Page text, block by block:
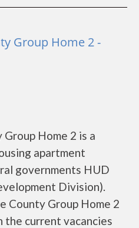
Group Home 2 -
Home 2 is a
apartment
governments HUD
Division).
County Group Home 2
current vacancies